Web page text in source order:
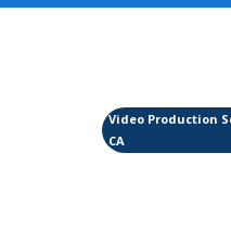
Video Production
CA